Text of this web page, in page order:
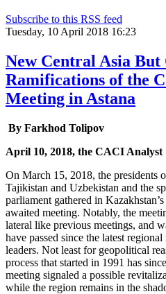
Subscribe to this RSS feed
Tuesday, 10 April 2018 16:23
New Central Asia
Ramifications of the
Meeting in Astana
By Farkhod Tolipov
April 10, 2018, the CACI Analyst
On March 15, 2018, the presidents
Tajikistan and Uzbekistan and the
parliament gathered in
awaited meeting. Notably, the
lateral like previous meetings, and
have passed since the latest
leaders. Not least for geopolitical
process that started in 1991 has
meeting signaled a possible
while the region remains in the